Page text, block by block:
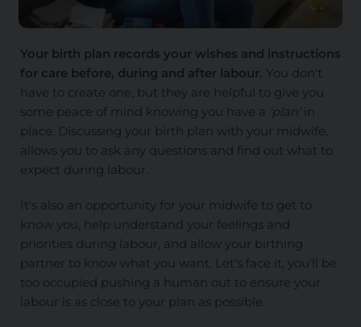
Your birth plan records your wishes and instructions
for care before, during and after labour. You don't
have to create one, but they are helpful to give you
some peace of mind knowing you have a 'plan'
in
place. Discussing your birth plan with your midwife,
allows you to ask any questions and find out what to
expect during labour.
It's also an opportunity for your midwife to get to
know you, help understand your feelings and
priorities during labour, and allow your birthing
partner to know what you want. Let's face it, you'll be
too occupied pushing a human out to ensure your
labour is as close to your plan as possible.